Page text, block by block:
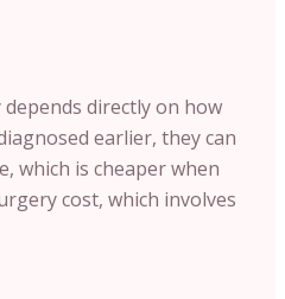
directly on how
earlier, they can
which is cheaper when
cost, which involves